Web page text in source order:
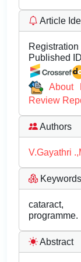
Article
Registration
Published
About
Review
Authors
V.Gayathri
Keywords
cataract,
programme.
Abstract